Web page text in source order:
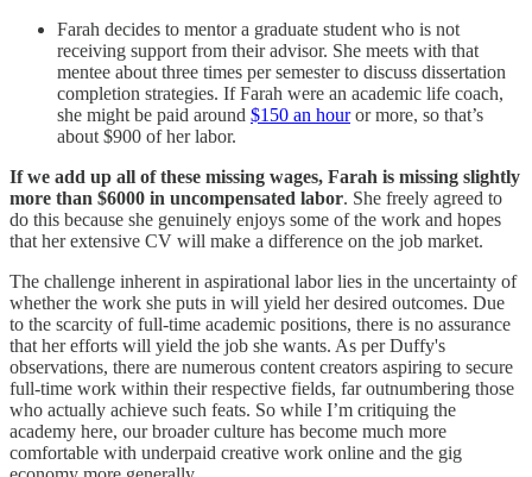
Farah decides to mentor a graduate student who is not
receiving support from their advisor. She meets with that
mentee about three times per semester to discuss dissertation
completion strategies. If Farah were an academic life coach,
she might be paid around $150 an houror more, so that’s
about $900 of her labor.
If we add up all of these missing wages, Farah is missing slightly
more than $6000 in uncompensated labor. She freely agreed to
do this because she genuinely enjoys some of the work and hopes
that her extensive CV will make a difference on the job market.
The challenge inherent in aspirational labor lies in the uncertainty of
whether the work she puts in will yield her desired outcomes. Due
to the scarcity of full-time academic positions, there is no assurance
that her efforts will yield the job she wants. As per Duffy's
observations, there are numerous content creators aspiring to secure
full-time work within their respective fields, far outnumbering those
who actually achieve such feats. So while I’m critiquing the
academy here, our broader culture has become much more
comfortable with underpaid creative work online and the gig